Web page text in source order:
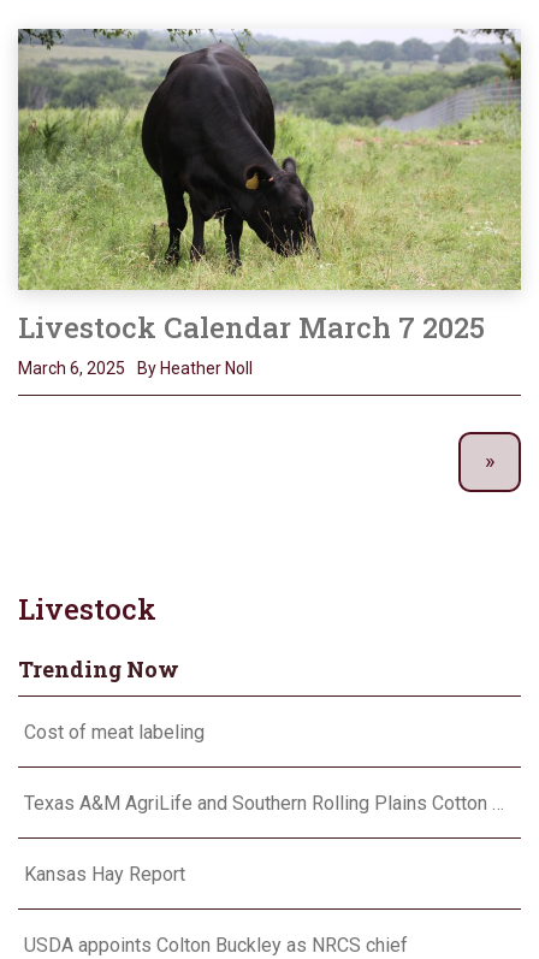
Livestock Calendar March 7 2025
March 6, 2025 By Heather Noll
Livestock
Trending Now
Cost of meat labeling
Texas A&M AgriLife and Southern Rolling Plains Cotton Growers Association team up on ‘field of dreams’
Kansas Hay Report
USDA appoints Colton Buckley as NRCS chief